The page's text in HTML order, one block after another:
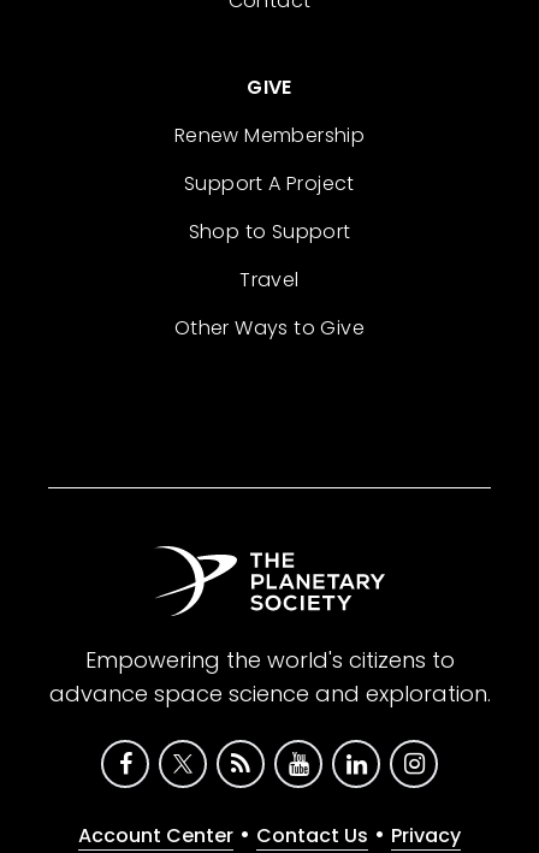
GIVE
Renew Membership
Support A Project
Shop to Support
Travel
Other Ways to Give
Empowering the world's citizens to
advance space science and exploration.
Account Center • Contact Us • Privacy